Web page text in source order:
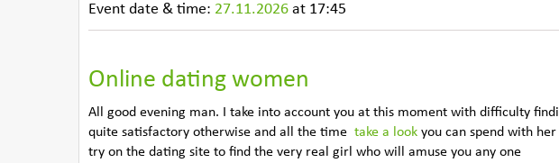
Event date & time: 27.11.2026 at 17:45
Online dating women
All good evening man. I take into account you at this moment with difficulty
quite satisfactory otherwise and all the time take a look you can spend with
try on the dating site to find the very real girl who will amuse you any one